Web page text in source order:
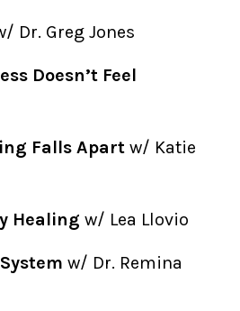
Dr. Greg Jones
Doesn’t Feel
Falls Apart w/ Katie
Healing w/ Lea Llovio
w/ Dr. Remina